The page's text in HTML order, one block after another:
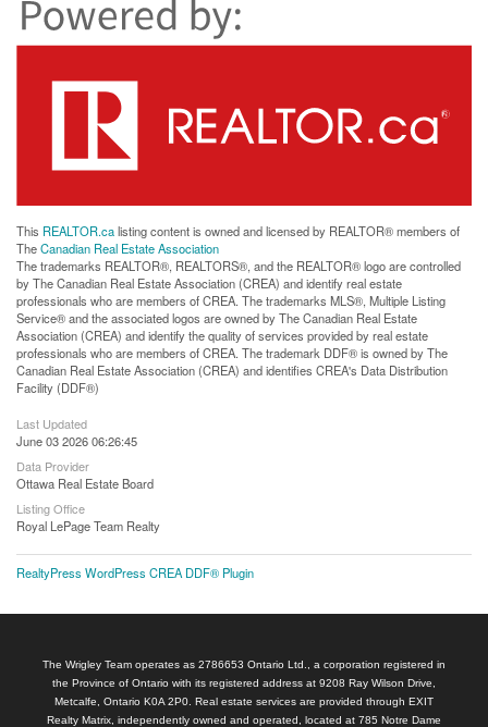
This REALTOR.calisting content is owned and licensed by REALTOR® members of
TheCanadian Real Estate Association
The trademarks REALTOR®, REALTORS®, and the REALTOR® logo are controlled
by The Canadian Real Estate Association (CREA) and identify real estate
professionals who are members of CREA. The trademarks MLS®, Multiple Listing
Service® and the associated logos are owned by The Canadian Real Estate
Association (CREA) and identify the quality of services provided by real estate
professionals who are members of CREA. The trademark DDF® is owned by The
Canadian Real Estate Association (CREA) and identifies CREA's Data Distribution
Facility (DDF®)
Last Updated
June 03 2026 06:26:45
Data Provider
Ottawa Real Estate Board
Listing Office
Royal LePage Team Realty
RealtyPress WordPress CREA DDF® Plugin
The Wrigley Team operates as 2786653 Ontario Ltd., a corporation registered in
the Province of Ontario with its registered address at 9208 Ray Wilson Drive,
Metcalfe, Ontario K0A 2P0. Real estate services are provided through EXIT
Realty Matrix, independently owned and operated, located at 785 Notre Dame